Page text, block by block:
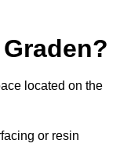
located on the
or resin